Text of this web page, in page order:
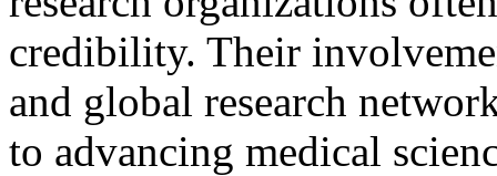
credibility. Their
and global research
to advancing medical